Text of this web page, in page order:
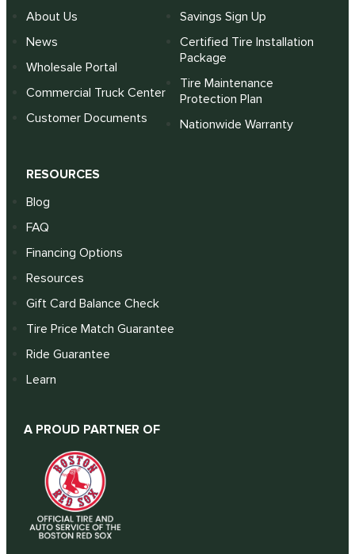
About Us
News
Wholesale Portal
Commercial Truck Center
Customer Documents
Savings Sign Up
Certified Tire Installation
Package
Tire Maintenance
Protection Plan
Nationwide Warranty
RESOURCES
Blog
FAQ
Financing Options
Resources
Gift Card Balance Check
Tire Price Match Guarantee
Ride Guarantee
Learn
A PROUD PARTNER OF